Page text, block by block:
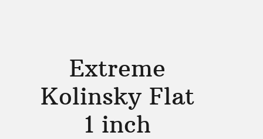
Extreme
Kolinsky Flat
1 inch